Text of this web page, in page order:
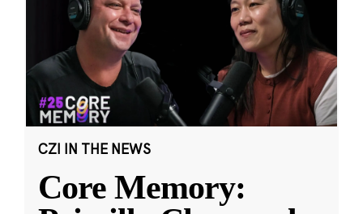
CZI IN THE NEWS
Core Memory: